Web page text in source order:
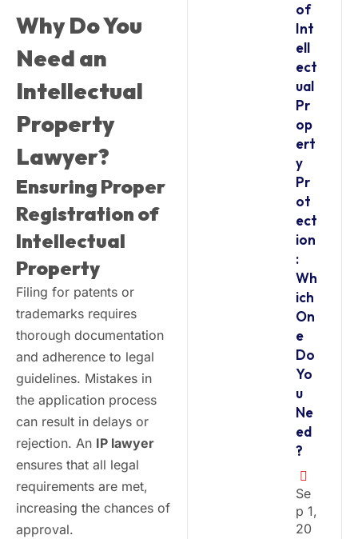
of
Int
ell
ect
ual
Pr
op
ert
y
Pr
ot
ect
ion
:
Wh
ich
On
e
Do
Yo
u
Ne
ed
?
Se
P 1,
20
Why Do You
Need an
Intellectual
Property
Lawyer?
Ensuring Proper
Registration of
Intellectual
Property
Filing for patents or
trademarks requires
thorough documentation
and adherence to legal
guidelines. Mistakes in
the application process
can result in delays or
rejection. An IP lawyer
ensures that all legal
requirements are met,
increasing the chances of
approval.